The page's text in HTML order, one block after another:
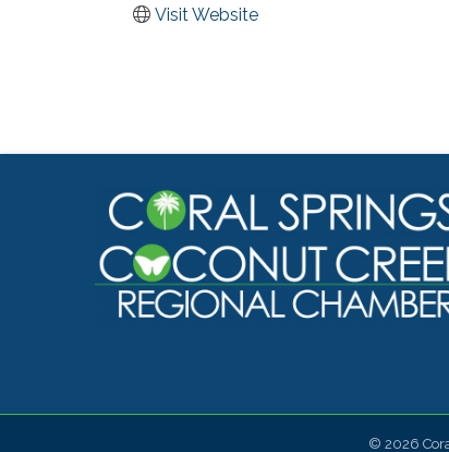
Visit Website
© 2026